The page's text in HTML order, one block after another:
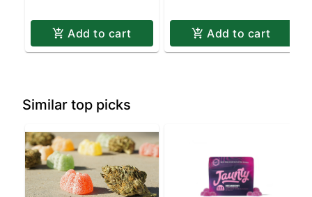
Add to cart Add to cart
Similar top picks